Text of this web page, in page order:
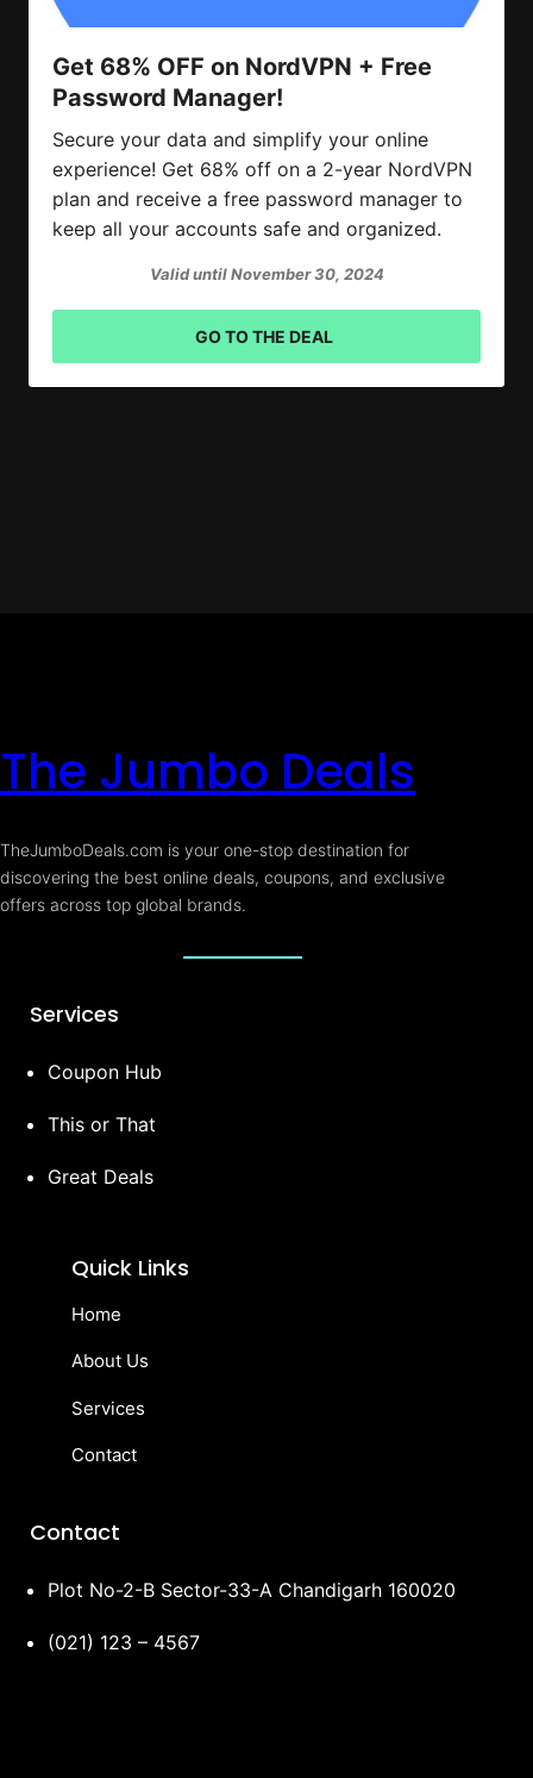
Get 68% OFF on NordVPN + Free
Password Manager!
Secure your data and simplify your online
experience! Get 68% off on a 2-year NordVPN
plan and receive a free password manager to
keep all your accounts safe and organized.
Valid until November 30, 2024
GO TO THE DEAL
The Jumbo Deals
TheJumboDeals.com is your one-stop destination for
discovering the best online deals, coupons, and exclusive
offers across top global brands.
Services
Coupon Hub
This or That
Great Deals
Quick Links
Home
About Us
Services
Contact
Contact
Plot No-2-B Sector-33-A Chandigarh 160020
(021) 123 – 4567